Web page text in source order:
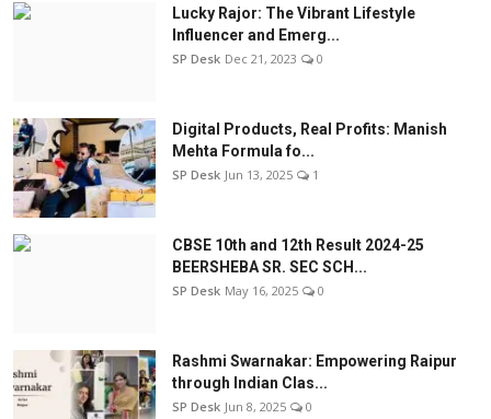
Lucky Rajor: The Vibrant Lifestyle
Influencer and Emerg...
SP Desk Dec 21, 2023 0
Digital Products, Real Profits: Manish
Mehta Formula fo...
SP Desk Jun 13, 2025 1
CBSE 10th and 12th Result 2024-25
BEERSHEBA SR. SEC SCH...
SP Desk May 16, 2025 0
Rashmi Swarnakar: Empowering Raipur
through Indian Clas...
SP Desk Jun 8, 2025 0